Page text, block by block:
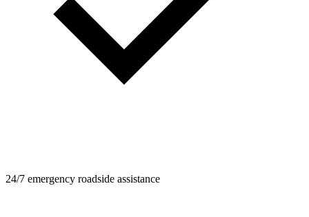
24/7 emergency roadside assistance